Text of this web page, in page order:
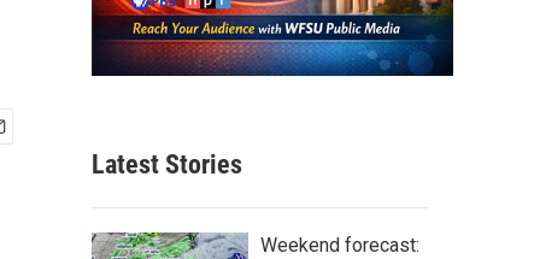
Latest Stories
Weekend forecast: